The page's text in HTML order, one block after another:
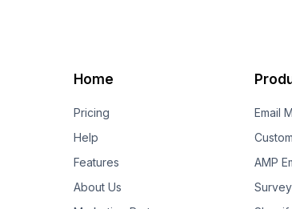
Home
Pricing
Help
Features
About Us
Email
AMP